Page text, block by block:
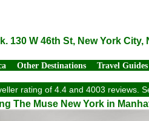
130 W 46th St, New York City,
Other Destinations Travel Guides
rating of 4.4 and 4003 reviews.
The Muse New York in